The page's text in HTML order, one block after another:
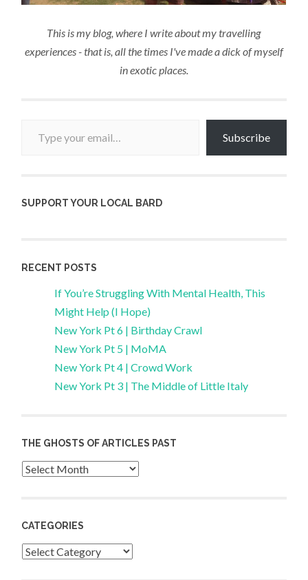
This is my blog, where I write about my travelling
experiences - that is, all the times I've made a dick of myself
in exotic places.
Subscribe
SUPPORT YOUR LOCAL BARD
RECENT POSTS
If You’re Struggling With Mental Health, This
Might Help (I Hope)
New York Pt 6 | Birthday Crawl
New York Pt 5 | MoMA
New York Pt 4 | Crowd Work
New York Pt 3 | The Middle of Little Italy
THE GHOSTS OF ARTICLES PAST
Archives
CATEGORIES
Categories